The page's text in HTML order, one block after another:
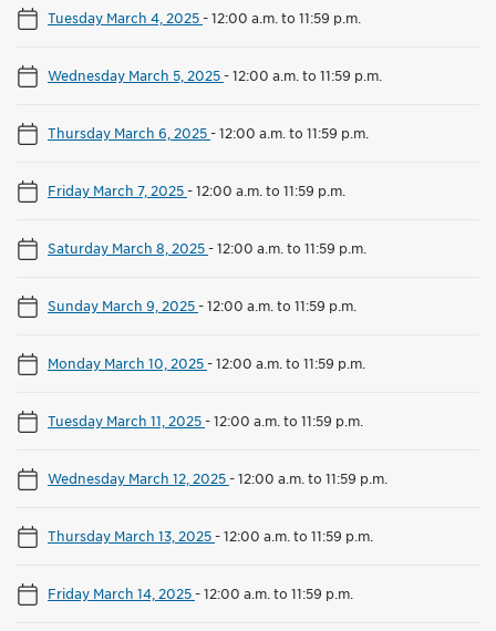
Tuesday March 4, 2025-12:00 a.m. to 11:59 p.m.
Wednesday March 5, 2025-12:00 a.m. to 11:59 p.m.
Thursday March 6, 2025-12:00 a.m. to 11:59 p.m.
Friday March 7, 2025-12:00 a.m. to 11:59 p.m.
Saturday March 8, 2025-12:00 a.m. to 11:59 p.m.
Sunday March 9, 2025-12:00 a.m. to 11:59 p.m.
Monday March 10, 2025-12:00 a.m. to 11:59 p.m.
Tuesday March 11, 2025-12:00 a.m. to 11:59 p.m.
Wednesday March 12, 2025-12:00 a.m. to 11:59 p.m.
Thursday March 13, 2025-12:00 a.m. to 11:59 p.m.
Friday March 14, 2025-12:00 a.m. to 11:59 p.m.